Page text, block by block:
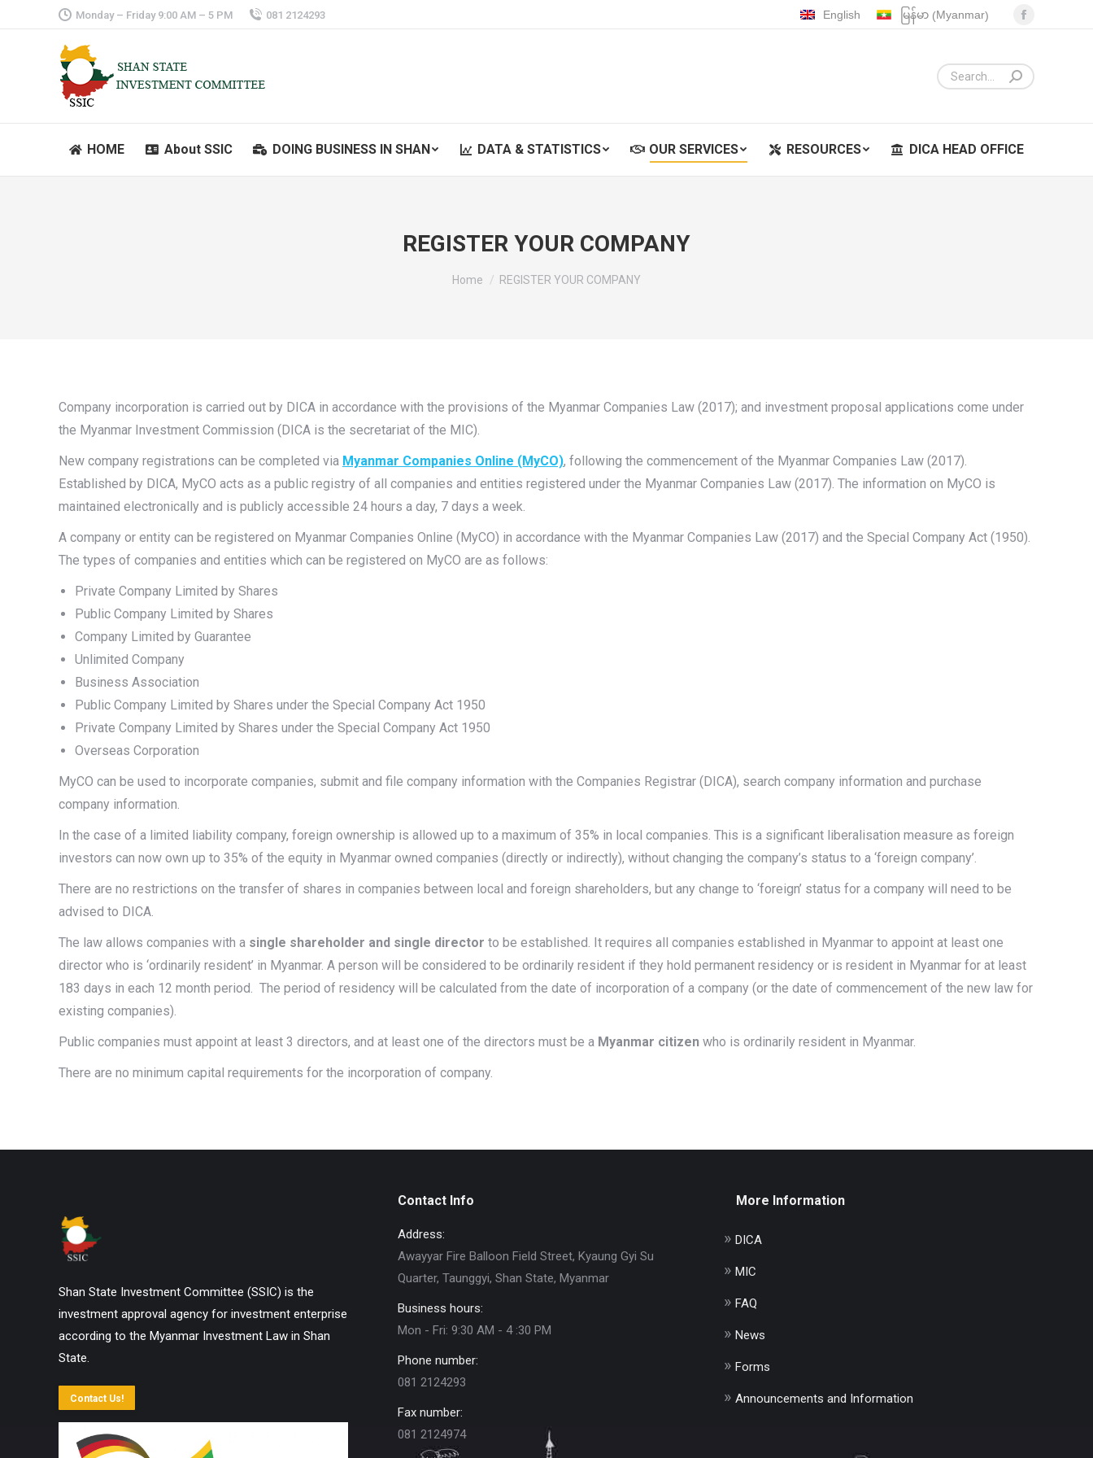
Monday – Friday 9:00 AM – 5 PM 081 2124293 English မြန်မာ (Myanmar)
Facebook
opens
in
HOME
About SSIC DOING BUSINESS IN SHAN DATA & STATISTICS OUR SERVICES RESOURCES DICA HEAD OFFICE
REGISTER YOUR COMPANY
You are here:
Home REGISTER YOUR COMPANY
Company incorporation is carried out by DICA in accordance with the provisions of the Myanmar Companies Law (2017); and investment proposal applications come under
the Myanmar Investment Commission (DICA is the secretariat of the MIC).
New company registrations can be completed via Myanmar Companies Online (MyCO), following the commencement of the Myanmar Companies Law (2017).
Established by DICA, MyCO acts as a public registry of all companies and entities registered under the Myanmar Companies Law (2017). The information on MyCO is
maintained electronically and is publicly accessible 24 hours a day, 7 days a week.
A company or entity can be registered on Myanmar Companies Online (MyCO) in accordance with the Myanmar Companies Law (2017) and the Special Company Act (1950).
The types of companies and entities which can be registered on MyCO are as follows:
Private Company Limited by Shares
Public Company Limited by Shares
Company Limited by Guarantee
Unlimited Company
Business Association
Public Company Limited by Shares under the Special Company Act 1950
Private Company Limited by Shares under the Special Company Act 1950
Overseas Corporation
MyCO can be used to incorporate companies, submit and file company information with the Companies Registrar (DICA), search company information and purchase
company information.
In the case of a limited liability company, foreign ownership is allowed up to a maximum of 35% in local companies. This is a significant liberalisation measure as foreign
investors can now own up to 35% of the equity in Myanmar owned companies (directly or indirectly), without changing the company’s status to a ‘foreign company’.
There are no restrictions on the transfer of shares in companies between local and foreign shareholders, but any change to ‘foreign’ status for a company will need to be
advised to DICA.
The law allows companies with a single shareholder and single director to be established. It requires all companies established in Myanmar to appoint at least one
director who is ‘ordinarily resident’ in Myanmar. A person will be considered to be ordinarily resident if they hold permanent residency or is resident in Myanmar for at least
183 days in each 12 month period. The period of residency will be calculated from the date of incorporation of a company (or the date of commencement of the new law for
existing companies).
Public companies must appoint at least 3 directors, and at least one of the directors must be a Myanmar citizen who is ordinarily resident in Myanmar.
There are no minimum capital requirements for the incorporation of company.
Shan State Investment Committee (SSIC) is the
investment approval agency for investment enterprise
according to the Myanmar Investment Law in Shan
State.
Contact Us!
Contact Info
Address:
Awayyar Fire Balloon Field Street, Kyaung Gyi Su
Quarter, Taunggyi, Shan State, Myanmar
Business hours:
Mon - Fri: 9:30 AM - 4 :30 PM
Phone number:
081 2124293
Fax number:
081 2124974
More Information
DICA
MIC
FAQ
News
Forms
Announcements and Information
HOME RESOURCES DICA HEAD OFFICE